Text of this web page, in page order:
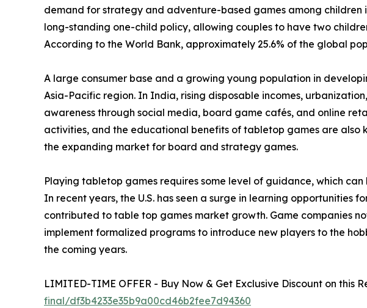
demand for strategy and adventure-based games among
long-standing one-child policy, allowing couples to have two
According to the World Bank, approximately 25.6% of the global
A large consumer base and a growing young population in
Asia-Pacific region. In India, rising disposable incomes,
awareness through social media, board game cafés, and online
activities, and the educational benefits of tabletop games are
the expanding market for board and strategy games.
Playing tabletop games requires some level of guidance, which
In recent years, the U.S. has seen a surge in learning
contributed to table top games market growth. Game companies
implement formalized programs to introduce new players to the
the coming years.
LIMITED-TIME OFFER - Buy Now & Get Exclusive Discount on this
final/df3b4233e35b9a00cd46b2fee7d94360